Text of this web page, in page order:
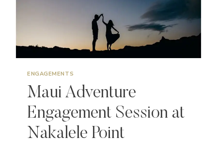
ENGAGEMENTS
Maui Adventure
Engagement Session at
Nakalele Point